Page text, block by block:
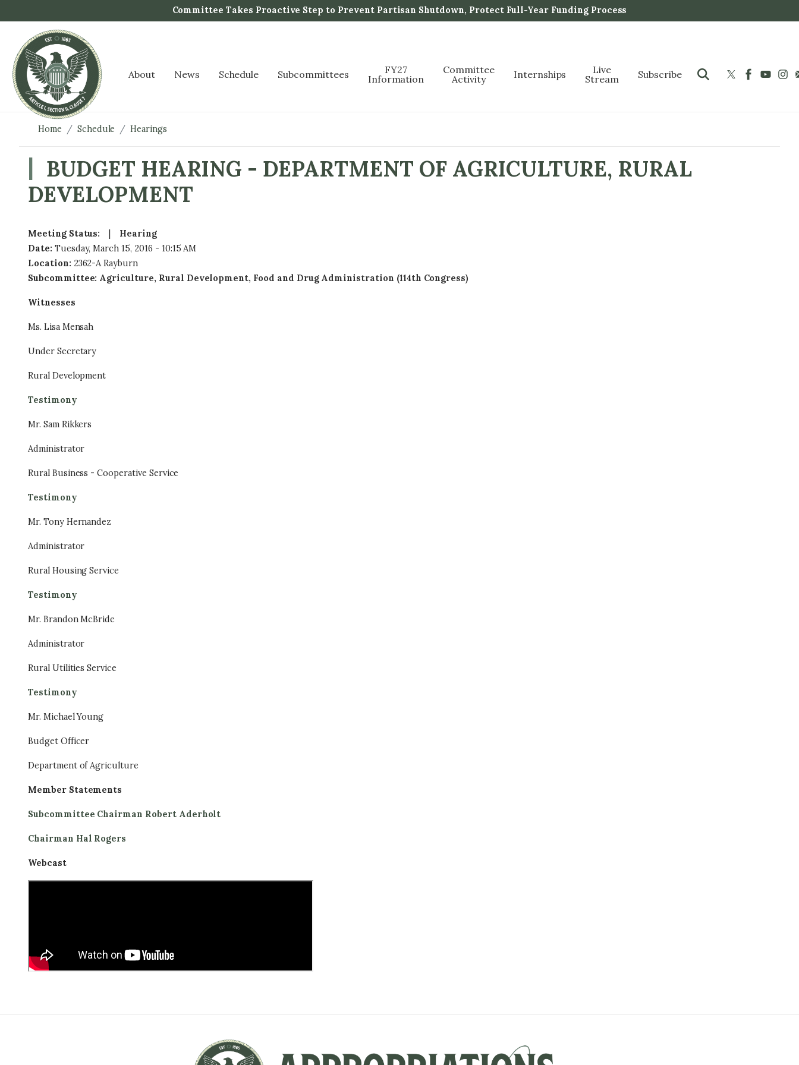
k
Committee Takes Proactive Step to Prevent Partisan Shutdown, Protect Full-Year Funding Process
About News Schedule Subcommittees
FY27
Information
Committee
Activity
Internships
Live
Stream
Subscribe
Home Schedule Hearings
BUDGET HEARING - DEPARTMENT OF AGRICULTURE, RURAL
DEVELOPMENT
Meeting Status:
Hearing
Date: Tuesday, March 15, 2016 - 10:15 AM
Location: 2362-A Rayburn
Subcommittee: Agriculture, Rural Development, Food and Drug Administration (114th Congress)
Witnesses
Ms. Lisa Mensah
Under Secretary
Rural Development
Testimony
Mr. Sam Rikkers
Administrator
Rural Business - Cooperative Service
Testimony
Mr. Tony Hernandez
Administrator
Rural Housing Service
Testimony
Mr. Brandon McBride
Administrator
Rural Utilities Service
Testimony
Mr. Michael Young
Budget Officer
Department of Agriculture
Member Statements
Subcommittee Chairman Robert Aderholt
Chairman Hal Rogers
Webcast